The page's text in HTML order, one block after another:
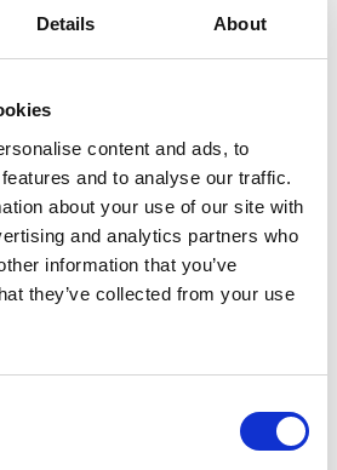
Details About
content and ads, to
and to analyse our traffic.
about your use of our site with
and analytics partners who
information that you’ve
they’ve collected from your use
All Nissens Ignition Coils
- replacing the oil cooler
require a change of the
attached O-ring
91677
CHRYSLER / DODGE / FIAT / JEEP
ENGINE EFFICIENCY